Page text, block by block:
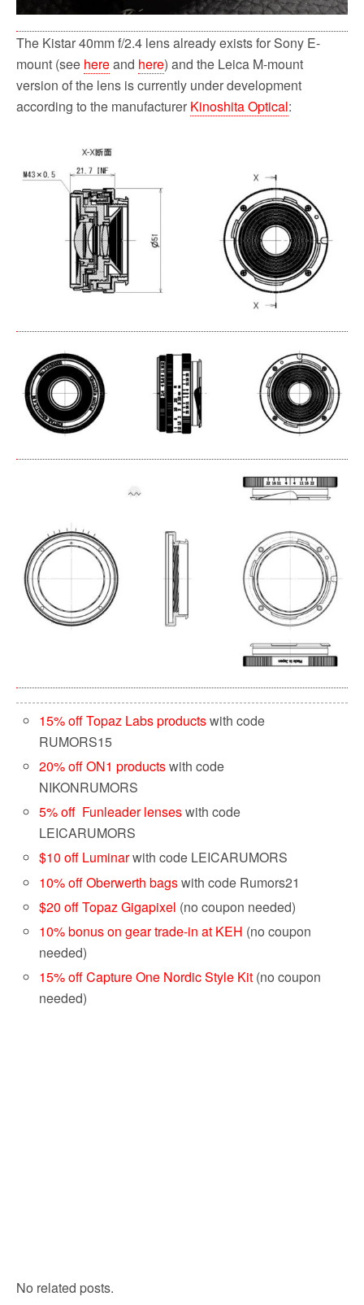
The Kistar 40mm f/2.4 lens already exists for Sony E-
mount (see hereand here) and the Leica M-mount
version of the lens is currently under development
according to the manufacturer Kinoshita Optical:
15% off Topaz Labs productswith code
RUMORS15
20% off ON1 productswith code
NIKONRUMORS
5% off Funleader lenseswith code
LEICARUMORS
$10 off Luminarwith code LEICARUMORS
10% off Oberwerth bagswith code Rumors21
$20 off Topaz Gigapixel (no coupon needed)
10% bonus on gear trade-in at KEH (no coupon
needed)
15% off Capture One Nordic Style Kit (no coupon
needed)
No related posts.